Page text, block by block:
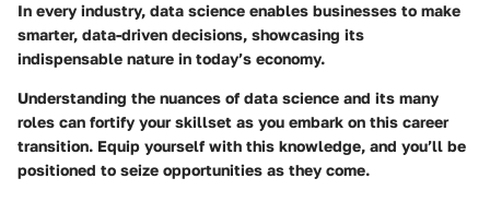
In every industry, data science enables businesses to make
smarter, data-driven decisions, showcasing its
indispensable nature in today’s economy.
Understanding the nuances of data science and its many
roles can fortify your skillset as you embark on this career
transition. Equip yourself with this knowledge, and you’ll be
positioned to seize opportunities as they come.